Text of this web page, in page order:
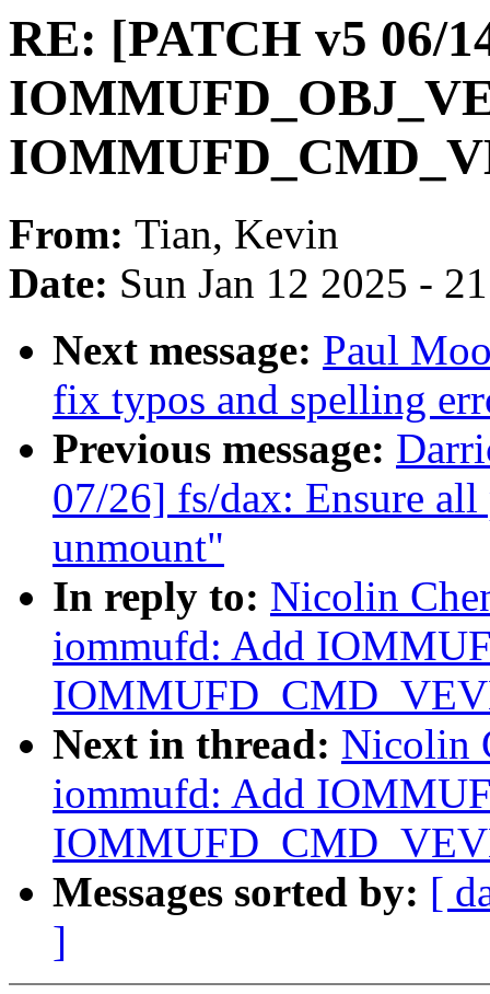
RE: [PATCH v5 06/
From: Tian, Kevin
Date: Sun Jan 12 2025 -
Next message: Paul
fix typos and spelling
Previous message:
07/26] fs/dax: Ensure
unmount"
In reply to: Nicolin
iommufd: Add
Next in thread: Nicolin
iommufd: Add
Messages sorted by: [
]